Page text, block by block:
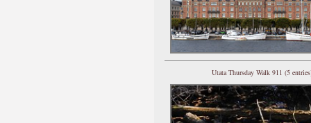
Utata Thursday Walk 911 (5